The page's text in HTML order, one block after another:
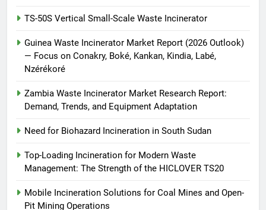
TS-50S Vertical Small-Scale Waste Incinerator
Guinea Waste Incinerator Market Report (2026 Outlook)
— Focus on Conakry, Boké, Kankan, Kindia, Labé,
Nzérékoré
Zambia Waste Incinerator Market Research Report:
Demand, Trends, and Equipment Adaptation
Need for Biohazard Incineration in South Sudan
Top-Loading Incineration for Modern Waste
Management: The Strength of the HICLOVER TS20
Mobile Incineration Solutions for Coal Mines and Open-
Pit Mining Operations